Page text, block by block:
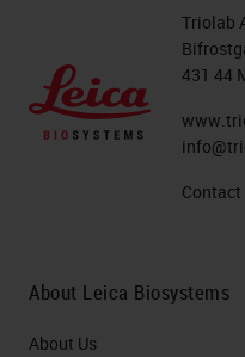
Triolab
431 44
Contact
About Leica Biosystems
About Us